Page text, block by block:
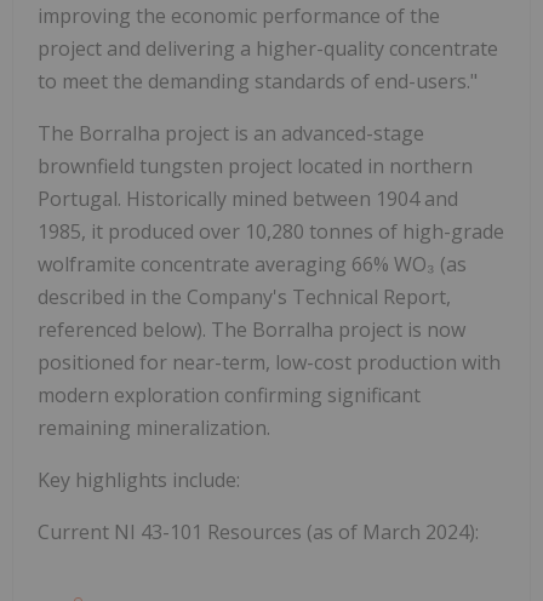
improving the economic performance of the
project and delivering a higher-quality concentrate
to meet the demanding standards of end-users."
The Borralha project is an advanced-stage
brownfield tungsten project located in northern
Portugal. Historically mined between 1904 and
1985, it produced over 10,280 tonnes of high-grade
wolframite concentrate averaging 66% WO₃ (as
described in the Company's Technical Report,
referenced below). The Borralha project is now
positioned for near-term, low-cost production with
modern exploration confirming significant
remaining mineralization.
Key highlights include:
Current NI 43-101 Resources (as of March 2024):